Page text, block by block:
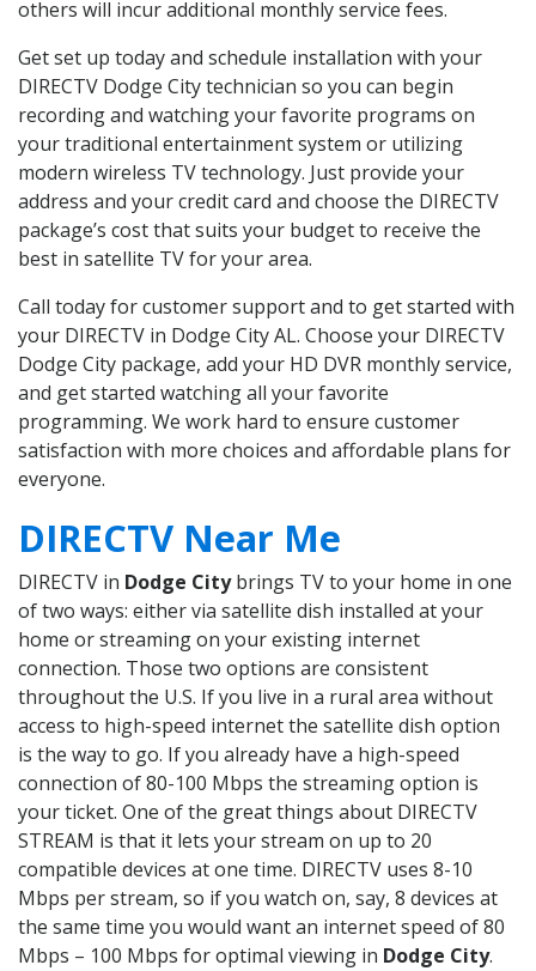
others will incur additional monthly service fees.
Get set up today and schedule installation with your
DIRECTV Dodge City technician so you can begin
recording and watching your favorite programs on
your traditional entertainment system or utilizing
modern wireless TV technology. Just provide your
address and your credit card and choose the DIRECTV
package’s cost that suits your budget to receive the
best in satellite TV for your area.
Call today for customer support and to get started with
your DIRECTV in Dodge City AL. Choose your DIRECTV
Dodge City package, add your HD DVR monthly service,
and get started watching all your favorite
programming. We work hard to ensure customer
satisfaction with more choices and affordable plans for
everyone.
DIRECTV Near Me
DIRECTV in Dodge Citybrings TV to your home in one
of two ways: either via satellite dish installed at your
home or streaming on your existing internet
connection. Those two options are consistent
throughout the U.S. If you live in a rural area without
access to high-speed internet the satellite dish option
is the way to go. If you already have a high-speed
connection of 80-100 Mbps the streaming option is
your ticket. One of the great things about DIRECTV
STREAM is that it lets your stream on up to 20
compatible devices at one time. DIRECTV uses 8-10
Mbps per stream, so if you watch on, say, 8 devices at
the same time you would want an internet speed of 80
Mbps – 100 Mbps for optimal viewing in Dodge City.